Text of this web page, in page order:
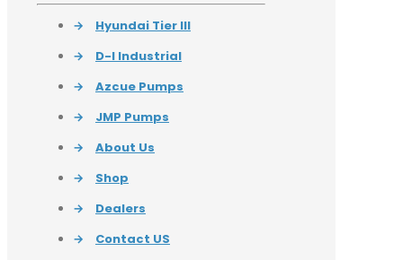
→
Hyundai Tier III
→
D-I Industrial
→
Azcue Pumps
→
JMP Pumps
→
About Us
→
Shop
→
Dealers
→
Contact US